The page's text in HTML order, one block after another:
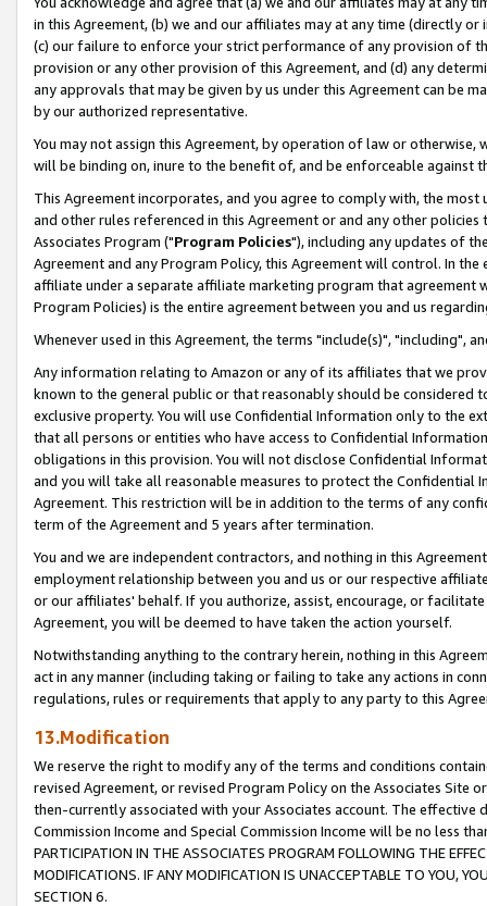
in this Agreement, (b) we and our affiliates may at any time (directly
(c) our failure to enforce your strict performance of any provision of
provision or any other provision of this Agreement, and (d) any
any approvals that may be given by us under this Agreement can be
by our authorized representative.
You may not assign this Agreement, by operation of law or
will be binding on, inure to the benefit of, and be enforceable against
This Agreement incorporates, and you agree to comply with, the
and other rules referenced in this Agreement or and any other
Associates Program ("Program Policies"), including any updates of
Agreement and any Program Policy, this Agreement will control. In
affiliate under a separate affiliate marketing program that agreement
Program Policies) is the entire agreement between you and us
Whenever used in this Agreement, the terms "include(s)", "including",
Any information relating to Amazon or any of its affiliates that we
known to the general public or that reasonably should be considered
exclusive property. You will use Confidential Information only to the
that all persons or entities who have access to Confidential
obligations in this provision. You will not disclose Confidential
and you will take all reasonable measures to protect the Confidential
Agreement. This restriction will be in addition to the terms of any
term of the Agreement and 5 years after termination.
You and we are independent contractors, and nothing in this
employment relationship between you and us or our respective
or our affiliates' behalf. If you authorize, assist, encourage, or
Agreement, you will be deemed to have taken the action yourself.
Notwithstanding anything to the contrary herein, nothing in this
act in any manner (including taking or failing to take any actions in
regulations, rules or requirements that apply to any party to this
13.Modification
We reserve the right to modify any of the terms and conditions
revised Agreement, or revised Program Policy on the Associates
then-currently associated with your Associates account. The
Commission Income and Special Commission Income will be no less
PARTICIPATION IN THE ASSOCIATES PROGRAM FOLLOWING THE
MODIFICATIONS. IF ANY MODIFICATION IS UNACCEPTABLE TO YOU,
SECTION 6.